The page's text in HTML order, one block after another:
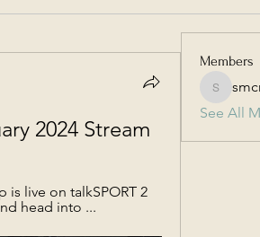
2024 Stream
is live on talkSPORT 2
head into ...
Members
See All